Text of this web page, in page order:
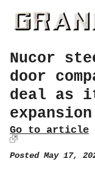
Nucor
door
deal as
Go to article
Posted May 17,